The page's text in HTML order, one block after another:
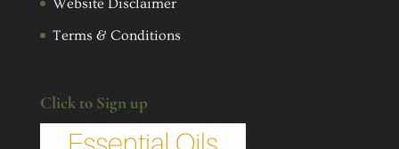
Website Disclaimer
Terms & Conditions
Click to Sign up